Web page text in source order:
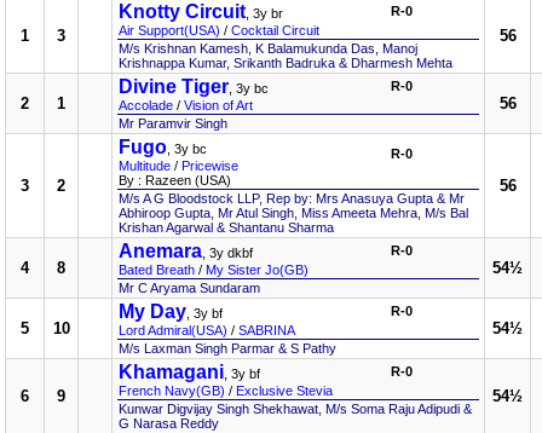
1 3
Knotty Circuit , 3y br
Air Support(USA) / Cocktail Circuit
R-0
M/s Krishnan Kamesh, K Balamukunda Das, Manoj
Krishnappa Kumar, Srikanth Badruka & Dharmesh Mehta
56
2 1
Divine Tiger , 3y bc
Accolade / Vision of Art
R-0
Mr Paramvir Singh
56
3 2
Fugo , 3y bc
Multitude / Pricewise
By : Razeen (USA)
R-0
M/s A G Bloodstock LLP, Rep by: Mrs Anasuya Gupta & Mr
Abhiroop Gupta, Mr Atul Singh, Miss Ameeta Mehra, M/s Bal
Krishan Agarwal & Shantanu Sharma
56
4 8
Anemara , 3y dkbf
Bated Breath / My Sister Jo(GB)
R-0
Mr C Aryama Sundaram
54½
5 10
My Day , 3y bf
Lord Admiral(USA) / SABRINA
R-0
M/s Laxman Singh Parmar & S Pathy
54½
6 9
Khamagani , 3y bf
French Navy(GB) / Exclusive Stevia
R-0
Kunwar Digvijay Singh Shekhawat, M/s Soma Raju Adipudi &
G Narasa Reddy
54½